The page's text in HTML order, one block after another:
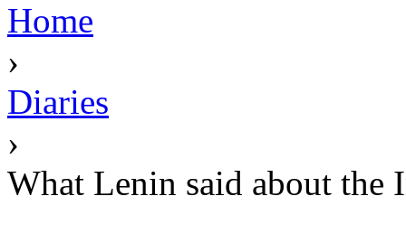
Home
›
Diaries
›
What Lenin said about the